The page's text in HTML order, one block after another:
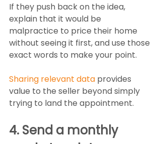
If they push back on the idea,
explain that it would be
malpractice to price their home
without seeing it first, and use those
exact words to make your point.
Sharing relevant data provides
value to the seller beyond simply
trying to land the appointment.
4. Send a monthly